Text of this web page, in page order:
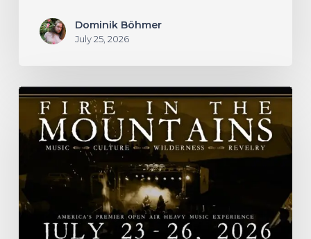
Dominik Böhmer
July 25, 2026
Fire
the
Mountains
2026
–